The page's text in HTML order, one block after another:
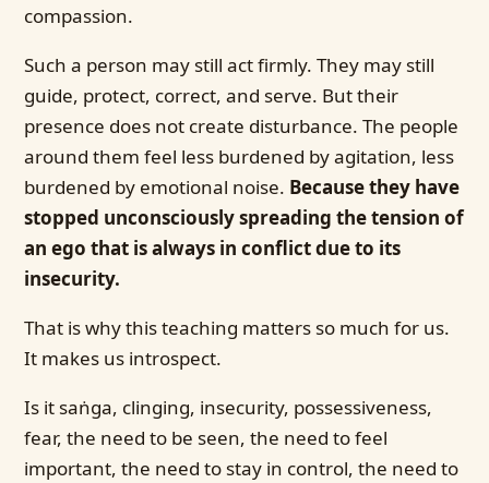
compassion.
Such a person may still act firmly. They may still
guide, protect, correct, and serve. But their
presence does not create disturbance. The people
around them feel less burdened by agitation, less
burdened by emotional noise. Because they have
stopped unconsciously spreading the tension of
an ego that is always in conflict due to its
insecurity.
That is why this teaching matters so much for us.
It makes us introspect.
Is it saṅga, clinging, insecurity, possessiveness,
fear, the need to be seen, the need to feel
important, the need to stay in control, the need to